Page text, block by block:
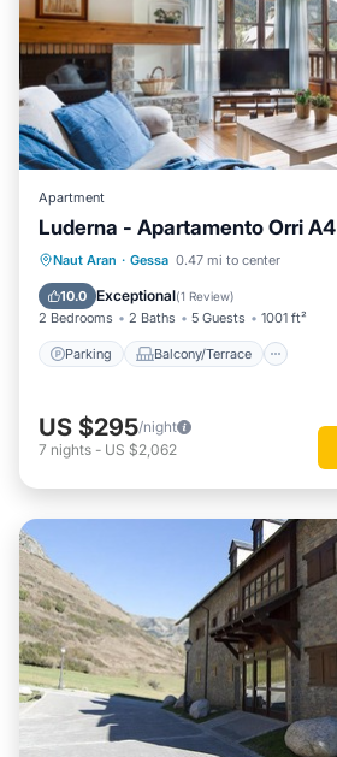
Apartment
Luderna - Apartamento Orri A4
Naut Aran · Gessa 0.47 mi to center
10.0 Exceptional(1 Review)
2 Bedrooms 2 Baths 5 Guests 1001 ft²
Parking Balcony/Terrace
Parking Balcony/Terrace
Internet
US $295/night
7 nights - US $2,062